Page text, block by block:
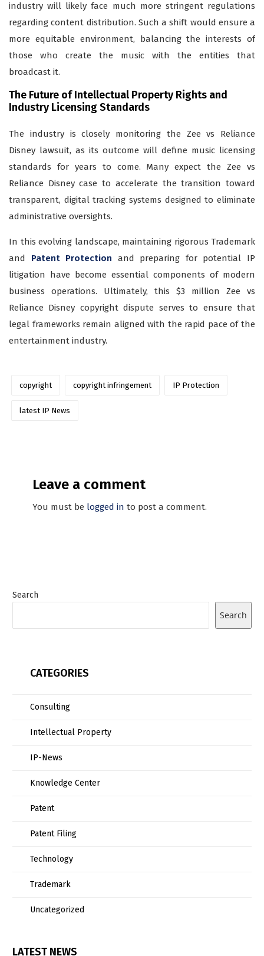
industry will likely face much more stringent regulations
regarding content distribution. Such a shift would ensure a
more equitable environment, balancing the interests of
those who create the music with the entities that
broadcast it.
The Future of Intellectual Property Rights and
Industry Licensing Standards
The industry is closely monitoring the Zee vs Reliance
Disney lawsuit, as its outcome will define music licensing
standards for years to come. Many expect the Zee vs
Reliance Disney case to accelerate the transition toward
transparent, digital tracking systems designed to eliminate
administrative oversights.
In this evolving landscape, maintaining rigorous Trademark
and Patent Protection and preparing for potential IP
litigation have become essential components of modern
business operations. Ultimately, this $3 million Zee vs
Reliance Disney copyright dispute serves to ensure that
legal frameworks remain aligned with the rapid pace of the
entertainment industry.
copyright copyright infringement IP Protection
latest IP News
Leave a comment
You must be logged in to post a comment.
Search
Search
CATEGORIES
Consulting
Intellectual Property
IP-News
Knowledge Center
Patent
Patent Filing
Technology
Trademark
Uncategorized
LATEST NEWS